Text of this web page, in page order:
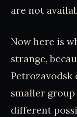
are not
Now here is
strange,
Petrozavodsk
smaller
different